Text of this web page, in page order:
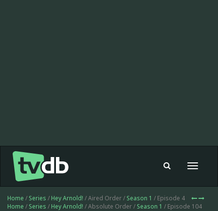
Toggle
Home / Series / Hey Arnold! / Aired Order / Season 1 / Episode 4
Home / Series / Hey Arnold! / Absolute Order / Season 1 / Episode 104